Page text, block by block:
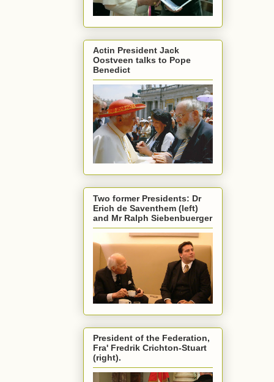
Actin President Jack
Oostveen talks to Pope
Benedict
Two former Presidents: Dr
Erich de Saventhem (left)
and Mr Ralph Siebenbuerger
President of the Federation,
Fra' Fredrik Crichton-Stuart
(right).